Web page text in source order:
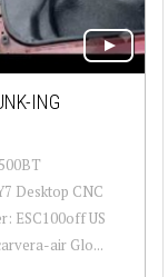
ING
Desktop CNC
ESC100off US
air Glo...